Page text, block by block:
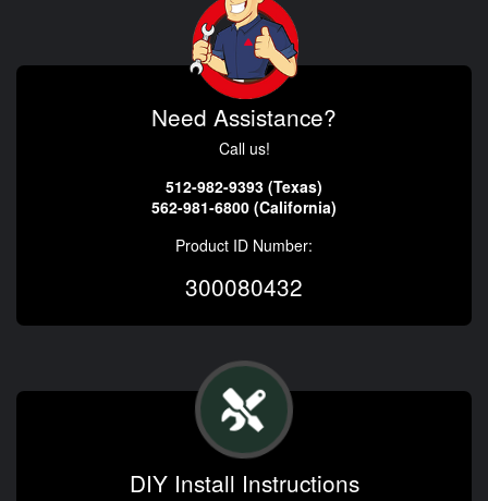
Need Assistance?
Call us!
512-982-9393 (Texas)
562-981-6800 (California)
Product ID Number:
300080432
DIY Install Instructions